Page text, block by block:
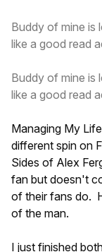
Buddy of mine is
like a good read
Buddy of mine is
like a good read
Managing My
different spin on
Sides of Alex
fan but doesn't
of their fans do.
of the man.
I just finished